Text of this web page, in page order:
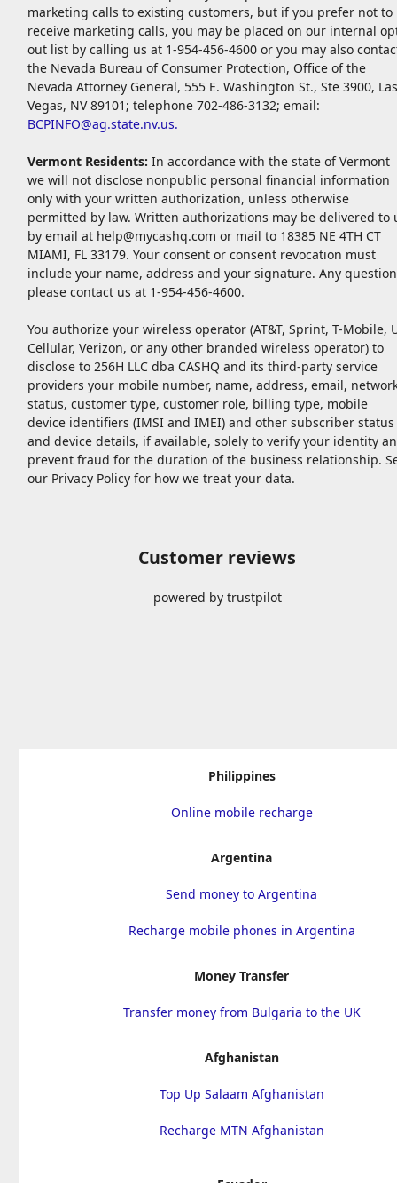
marketing calls to existing customers, but if you prefer not to
receive marketing calls, you may be placed on our internal
out list by calling us at 1-954-456-4600 or you may also
the Nevada Bureau of Consumer Protection, Office of the
Nevada Attorney General, 555 E. Washington St., Ste 3900, Las
Vegas, NV 89101; telephone 702-486-3132; email:
BCPINFO@ag.state.nv.us.
Vermont Residents: In accordance with the state of Vermont
we will not disclose nonpublic personal financial information
only with your written authorization, unless otherwise
permitted by law. Written authorizations may be delivered to
by email at help@mycashq.com or mail to 18385 NE 4TH CT
MIAMI, FL 33179. Your consent or consent revocation must
include your name, address and your signature. Any
please contact us at 1-954-456-4600.
You authorize your wireless operator (AT&T, Sprint, T-Mobile,
Cellular, Verizon, or any other branded wireless operator) to
disclose to 256H LLC dba CASHQ and its third-party service
providers your mobile number, name, address, email,
status, customer type, customer role, billing type, mobile
device identifiers (IMSI and IMEI) and other subscriber status
and device details, if available, solely to verify your identity
prevent fraud for the duration of the business relationship.
our Privacy Policy for how we treat your data.
Customer reviews
powered by trustpilot
Philippines
Online mobile recharge
Argentina
Send money to Argentina
Recharge mobile phones in Argentina
Money Transfer
Transfer money from Bulgaria to the UK
Afghanistan
Top Up Salaam Afghanistan
Recharge MTN Afghanistan